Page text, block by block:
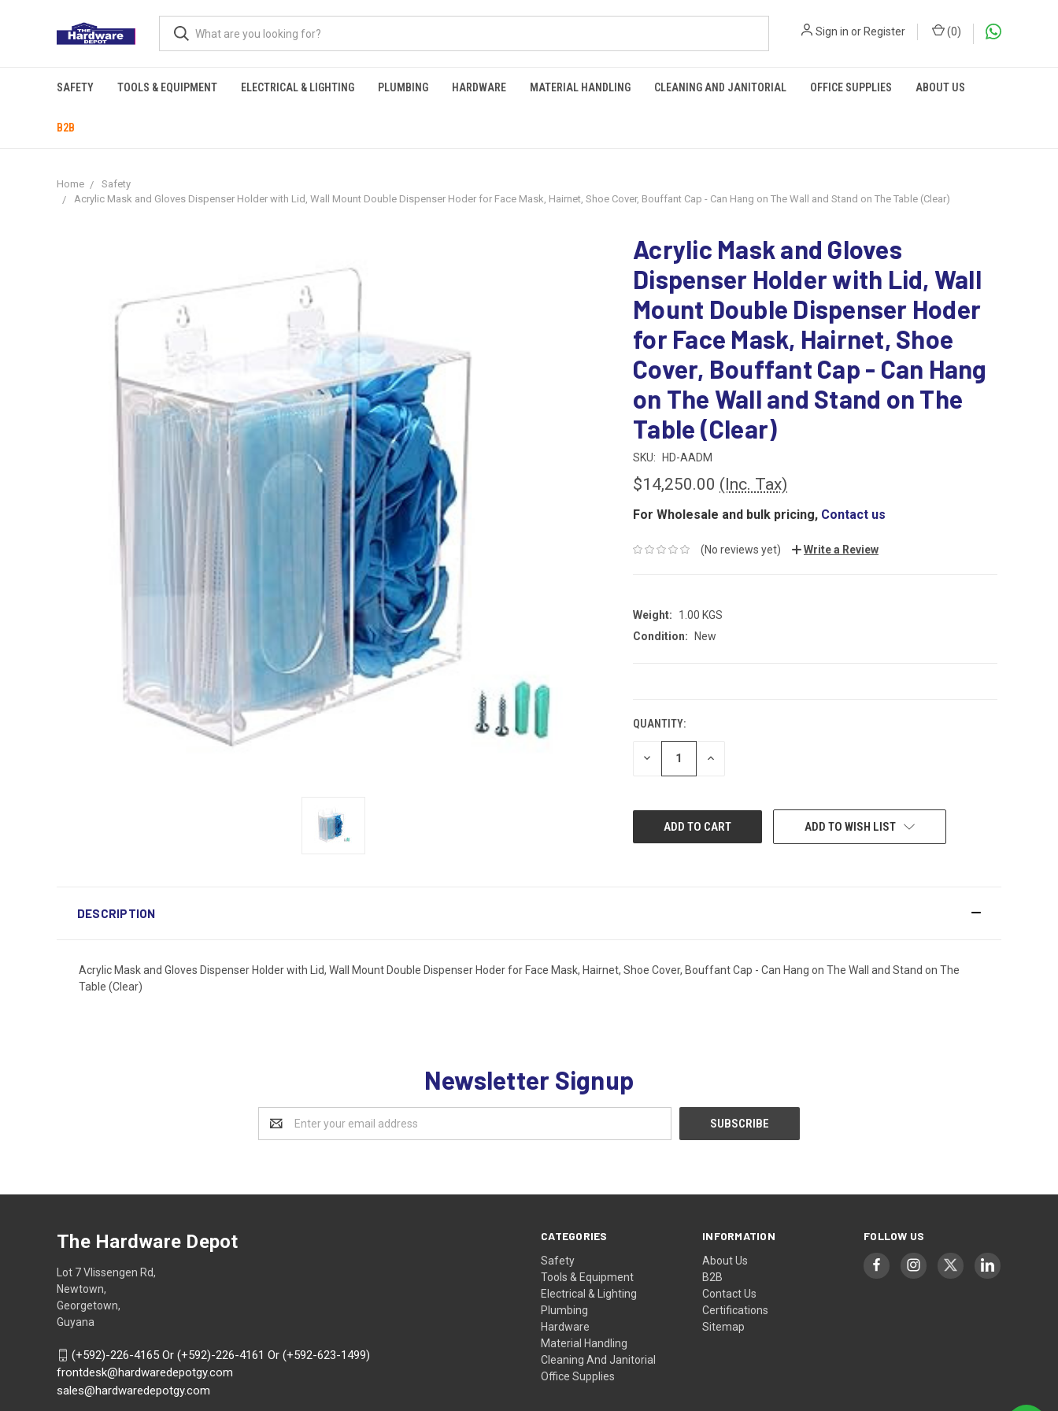
Sign in orRegister (0)
SAFETY TOOLS & EQUIPMENT ELECTRICAL & LIGHTING PLUMBING HARDWARE MATERIAL HANDLING CLEANING AND JANITORIAL OFFICE SUPPLIES ABOUT US
B2B
Home
Safety
Acrylic Mask and Gloves Dispenser Holder with Lid, Wall Mount Double Dispenser Hoder for Face Mask, Hairnet, Shoe Cover, Bouffant Cap - Can Hang on The Wall and Stand on The Table (Clear)
Acrylic Mask and Gloves
Dispenser Holder with Lid, Wall
Mount Double Dispenser Hoder
for Face Mask, Hairnet, Shoe
Cover, Bouffant Cap - Can Hang
on The Wall and Stand on The
Table (Clear)
SKU: HD-AADM
$14,250.00 (Inc. Tax)
For Wholesale and bulk pricing, Contact us
(No reviews yet) Write a Review
Weight:
1.00 KGS
Condition:
New
QUANTITY:
DECREASE INCREASE
ADD TO WISH LIST
DESCRIPTION
Acrylic Mask and Gloves Dispenser Holder with Lid, Wall Mount Double Dispenser Hoder for Face Mask, Hairnet, Shoe Cover, Bouffant Cap - Can Hang on The Wall and Stand on The
Table (Clear)
Newsletter Signup
Address
CATEGORIES
Safety
Tools & Equipment
Electrical & Lighting
Plumbing
Hardware
Material Handling
Cleaning And Janitorial
Office Supplies
INFORMATION
About Us
B2B
Contact Us
Certifications
Sitemap
FOLLOW US
The Hardware Depot
Lot 7 Vlissengen Rd,
Newtown,
Georgetown,
Guyana
(+592)-226-4165 Or (+592)-226-4161 Or (+592-623-1499)
frontdesk@hardwaredepotgy.com
sales@hardwaredepotgy.com